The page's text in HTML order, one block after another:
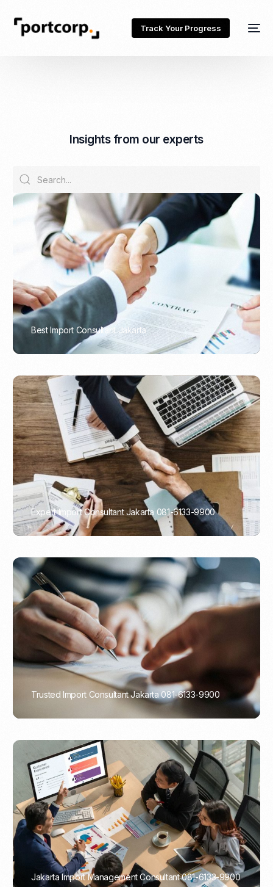
Track Your Progress
Insights from our experts
Best Import Consultant Jakarta
PORTADMIN
Expert Import Consultant Jakarta 081-6133-9900
PORTADMIN
Trusted Import Consultant Jakarta 081-6133-9900
Jakarta Import Management Consultant 081-6133-9900